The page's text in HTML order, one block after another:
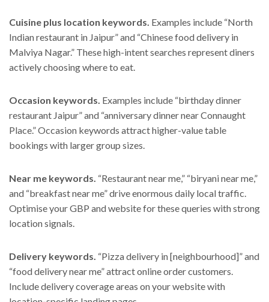
Cuisine plus location keywords. Examples include “North
Indian restaurant in Jaipur” and “Chinese food delivery in
Malviya Nagar.” These high-intent searches represent diners
actively choosing where to eat.
Occasion keywords. Examples include “birthday dinner
restaurant Jaipur” and “anniversary dinner near Connaught
Place.” Occasion keywords attract higher-value table
bookings with larger group sizes.
Near me keywords. “Restaurant near me,” “biryani near me,”
and “breakfast near me” drive enormous daily local traffic.
Optimise your GBP and website for these queries with strong
location signals.
Delivery keywords. “Pizza delivery in [neighbourhood]” and
“food delivery near me” attract online order customers.
Include delivery coverage areas on your website with